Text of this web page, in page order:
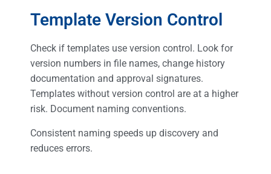
Template Version Control
Check if templates use version control. Look for
version numbers in file names, change history
documentation and approval signatures.
Templates without version control are at a higher
risk. Document naming conventions.
Consistent naming speeds up discovery and
reduces errors.